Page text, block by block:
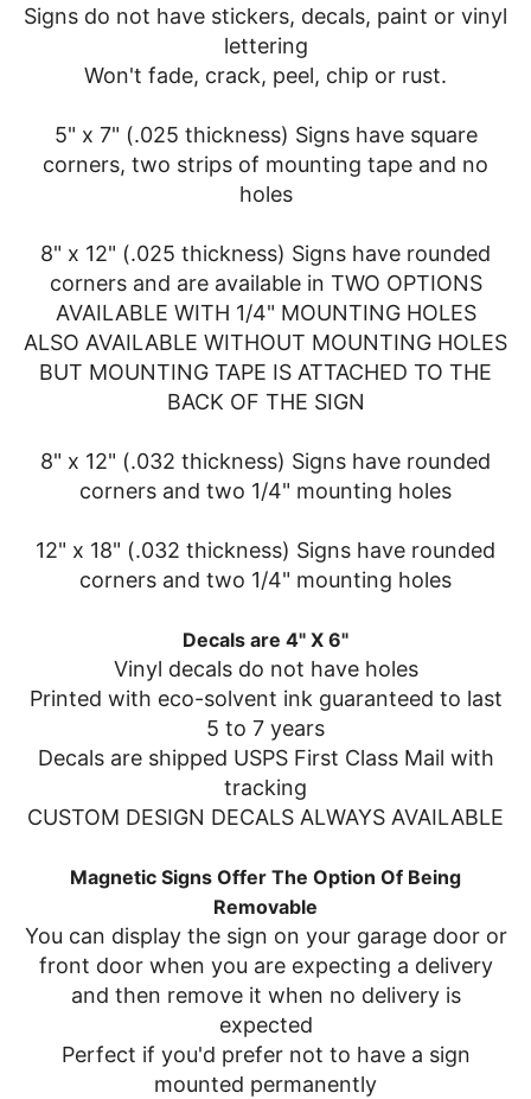
Signs do not have stickers, decals, paint or vinyl
lettering
Won't fade, crack, peel, chip or rust.
5" x 7" (.025 thickness) Signs have square
corners, two strips of mounting tape and no
holes
8" x 12" (.025 thickness) Signs have rounded
corners and are available in TWO OPTIONS
AVAILABLE WITH 1/4" MOUNTING HOLES
ALSO AVAILABLE WITHOUT MOUNTING HOLES
BUT MOUNTING TAPE IS ATTACHED TO THE
BACK OF THE SIGN
8" x 12" (.032 thickness) Signs have rounded
corners and two 1/4" mounting holes
12" x 18" (.032 thickness) Signs have rounded
corners and two 1/4" mounting holes
Decals are 4" X 6"
Vinyl decals do not have holes
Printed with eco-solvent ink guaranteed to last
5 to 7 years
Decals are shipped USPS First Class Mail with
tracking
CUSTOM DESIGN DECALS ALWAYS AVAILABLE
Magnetic Signs Offer The Option Of Being
Removable
You can display the sign on your garage door or
front door when you are expecting a delivery
and then remove it when no delivery is
expected
Perfect if you'd prefer not to have a sign
mounted permanently